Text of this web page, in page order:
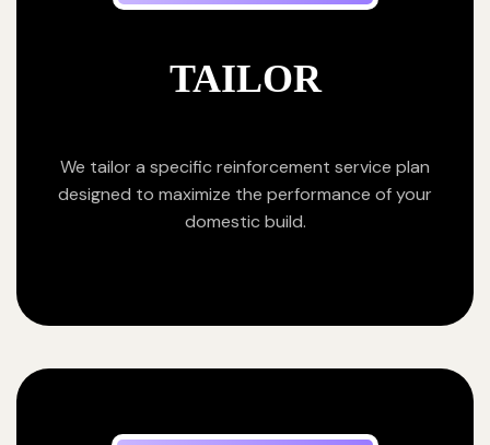
TAILOR
We tailor a specific reinforcement service plan
designed to maximize the performance of your
domestic build.